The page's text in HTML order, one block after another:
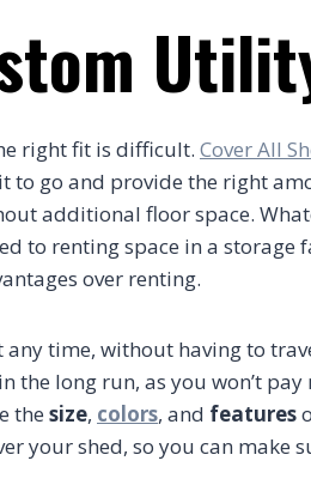
right fit is difficult. Cover All
go and provide the right
additional floor space.
to renting space in a
over renting.
any time, without having to
the long run, as you won’t
the size, colors, and features
your shed, so you can